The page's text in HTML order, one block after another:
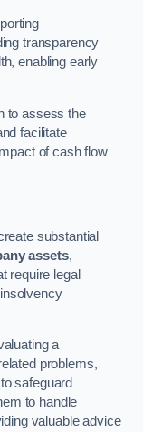
transparency
enabling early
to assess the
facilitate
of cash flow
substantial
assets,
require legal
a
problems,
safeguard
to handle
valuable advice